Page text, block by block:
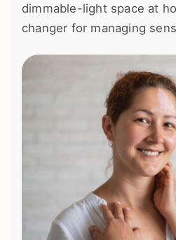
dimmable-light space at
changer for managing